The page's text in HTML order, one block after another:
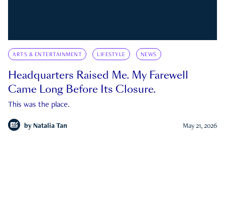
ARTS & ENTERTAINMENT LIFESTYLE NEWS
Headquarters Raised Me. My Farewell
Came Long Before Its Closure.
This was the place.
by Natalia Tan May 21, 2026